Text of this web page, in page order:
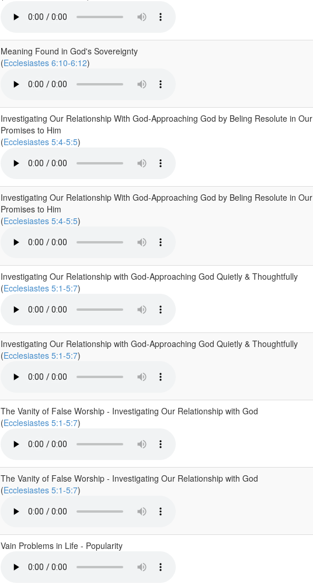
Meaning Found in God's Sovereignty
(Ecclesiastes 6:10-6:12)
Investigating Our Relationship With God-Approaching God by Beling Resolute in Our
Promises to Him
(Ecclesiastes 5:4-5:5)
Investigating Our Relationship With God-Approaching God by Beling Resolute in Our
Promises to Him
(Ecclesiastes 5:4-5:5)
Investigating Our Relationship with God-Approaching God Quietly & Thoughtfully
(Ecclesiastes 5:1-5:7)
Investigating Our Relationship with God-Approaching God Quietly & Thoughtfully
(Ecclesiastes 5:1-5:7)
The Vanity of False Worship - Investigating Our Relationship with God
(Ecclesiastes 5:1-5:7)
The Vanity of False Worship - Investigating Our Relationship with God
(Ecclesiastes 5:1-5:7)
Vain Problems in Life - Popularity